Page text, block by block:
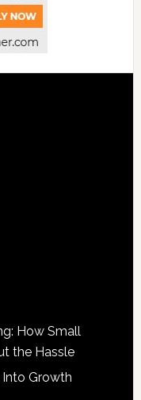
How Small
the Hassle
Into Growth